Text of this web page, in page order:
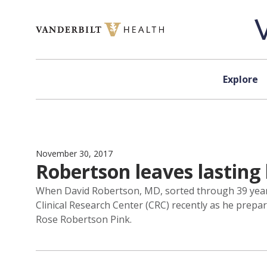
Explore
November 30, 2017
Robertson leaves
When David Robertson, MD, sorted through 39
Clinical Research Center (CRC) recently as he
Rose Robertson Pink.